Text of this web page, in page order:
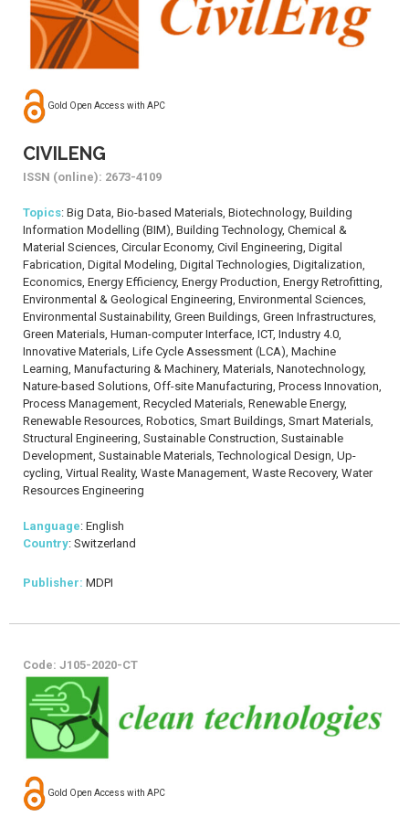
Gold Open Access with APC
CIVILENG
ISSN (online): 2673-4109
Topics: Big Data, Bio-based Materials, Biotechnology, Building
Information Modelling (BIM), Building Technology, Chemical &
Material Sciences, Circular Economy, Civil Engineering, Digital
Fabrication, Digital Modeling, Digital Technologies, Digitalization,
Economics, Energy Efficiency, Energy Production, Energy Retrofitting,
Environmental & Geological Engineering, Environmental Sciences,
Environmental Sustainability, Green Buildings, Green Infrastructures,
Green Materials, Human-computer Interface, ICT, Industry 4.0,
Innovative Materials, Life Cycle Assessment (LCA), Machine
Learning, Manufacturing & Machinery, Materials, Nanotechnology,
Nature-based Solutions, Off-site Manufacturing, Process Innovation,
Process Management, Recycled Materials, Renewable Energy,
Renewable Resources, Robotics, Smart Buildings, Smart Materials,
Structural Engineering, Sustainable Construction, Sustainable
Development, Sustainable Materials, Technological Design, Up-
cycling, Virtual Reality, Waste Management, Waste Recovery, Water
Resources Engineering
Language: English
Country: Switzerland
Publisher: MDPI
Code: J105-2020-CT
Gold Open Access with APC